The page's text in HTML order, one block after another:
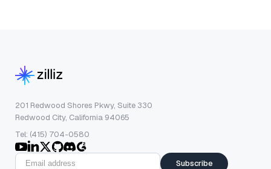
201 Redwood Shores Pkwy, Suite 330
Redwood City, California 94065
Tel: (415) 704-0580
Subscribe